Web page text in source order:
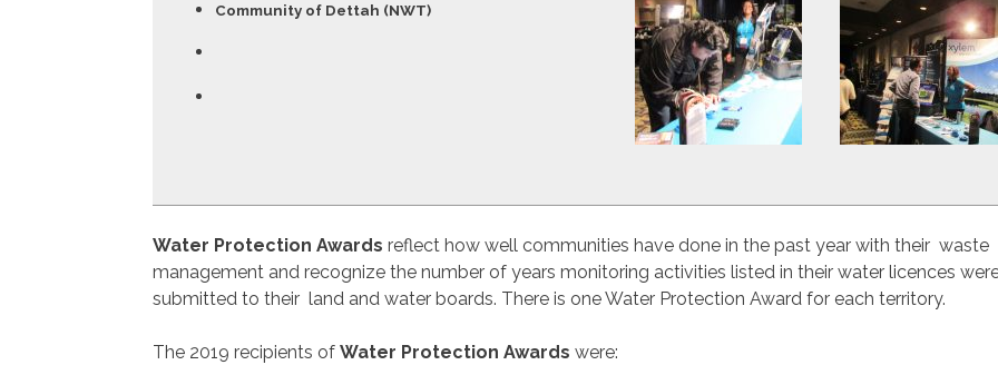
Community of Dettah (NWT)
Water Protection Awards reflect how well communities have done in the past year with their waste
management and recognize the number of years monitoring activities listed in their water licences
submitted to their land and water boards. There is one Water Protection Award for each territory.
The 2019 recipients of Water Protection Awards were: